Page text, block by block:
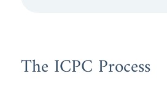
The ICPC Process